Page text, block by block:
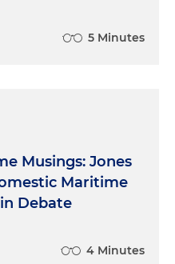
5 Minutes
Musings: Jones
Maritime
Debate
4 Minutes